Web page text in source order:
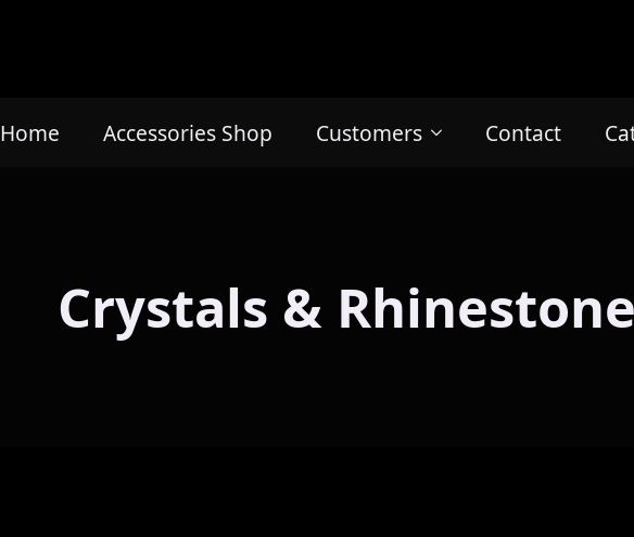
Home Accessories Shop Customers Contact
Crystals &